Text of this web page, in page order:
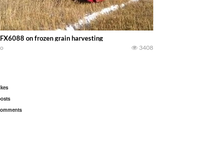
on frozen grain harvesting
3408